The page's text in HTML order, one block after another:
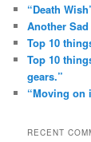
“Death
Another
Top 10
Top 10
gears.”
“Moving on
RECENT